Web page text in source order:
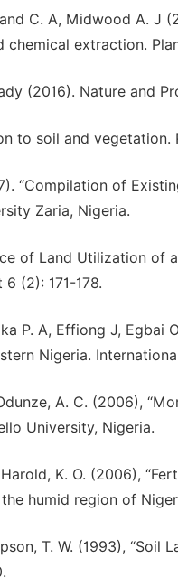
C. A, Midwood A.
chemical extraction.
(2016). Nature and
to soil and vegetation.
“Compilation of
Zaria, Nigeria.
of Land Utilization of
(2): 171-178.
P. A, Effiong J,
Nigeria.
A. C. (2006),
University, Nigeria.
K. O. (2006),
humid region of
T. W. (1993), “Soil